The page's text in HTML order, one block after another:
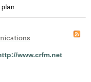
www.crfm.net